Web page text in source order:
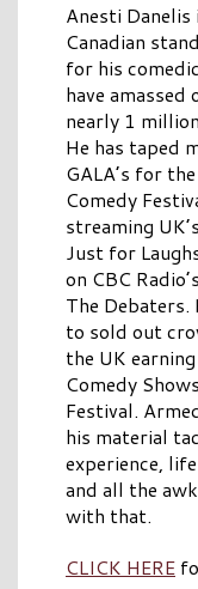
Anesti
Canadian
for his
have
nearly 1
He has taped
GALA’s for
Comedy
streaming
Just for
on CBC
The Debaters.
to sold out
the UK
Comedy
Festival.
his material
experience,
and all the
with that.
CLICK HERE